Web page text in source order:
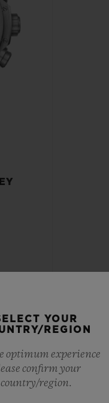
YOUR
REGION
optimum experience
confirm your
country/region.